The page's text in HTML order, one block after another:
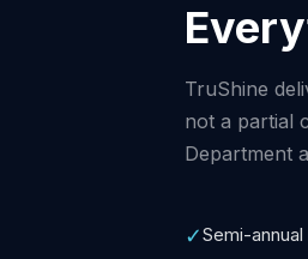
TruShine
not a partial
Department
✓Semi-